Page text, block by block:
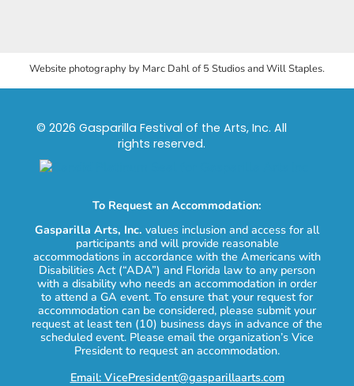
Website photography by Marc Dahl of 5 Studios and Will Staples.
© 2026 Gasparilla Festival of the Arts, Inc. All
rights reserved.
To Request an Accommodation:
Gasparilla Arts, Inc. values inclusion and access for all
participants and will provide reasonable
accommodations in accordance with the Americans with
Disabilities Act (“ADA”) and Florida law to any person
with a disability who needs an accommodation in order
to attend a GA event. To ensure that your request for
accommodation can be considered, please submit your
request at least ten (10) business days in advance of the
scheduled event. Please email the organization’s Vice
President to request an accommodation.
Email: VicePresident@gasparillaarts.com